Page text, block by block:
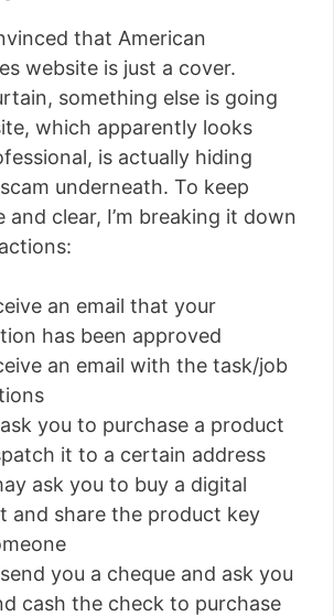
that American
website is just a cover.
something else is going
which apparently looks
is actually hiding
underneath. To keep
and clear, I’m breaking it down
an email that your
has been approved
an email with the task/job
ask you to purchase a product
it to a certain address
ask you to buy a digital
and share the product key
you a cheque and ask you
cash the check to purchase